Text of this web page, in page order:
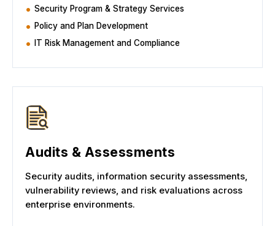
Security Program & Strategy Services
Policy and Plan Development
IT Risk Management and Compliance
Audits & Assessments
Security audits, information security assessments,
vulnerability reviews, and risk evaluations across
enterprise environments.